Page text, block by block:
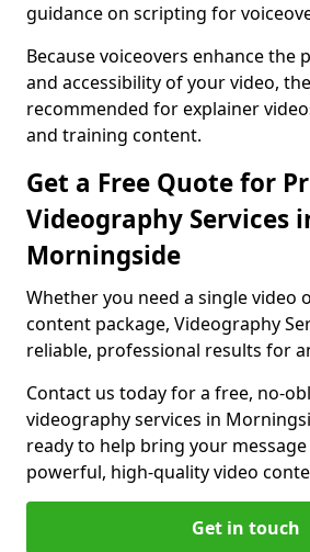
guidance on scripting for
Because voiceovers enhance the
and accessibility of your video,
recommended for explainer
and training content.
Get a Free Quote for
Videography Services
Morningside
Whether you need a single video
content package, Videography
reliable, professional results for
Contact us today for a free, no-
videography services in
ready to help bring your
powerful, high-quality video
Get in touch